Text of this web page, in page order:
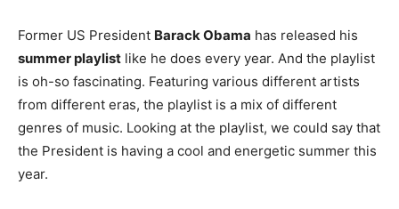
Former US President Barack Obama has released his
summer playlist like he does every year. And the playlist
is oh-so fascinating. Featuring various different artists
from different eras, the playlist is a mix of different
genres of music. Looking at the playlist, we could say that
the President is having a cool and energetic summer this
year.